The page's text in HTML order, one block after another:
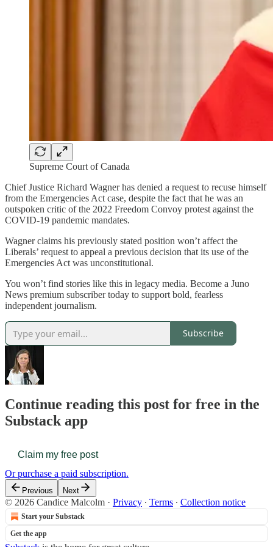
Supreme Court of Canada
Chief Justice Richard Wagner has denied a request to recuse himself
from the Emergencies Act case, despite the fact that he was an
outspoken critic of the 2022 Freedom Convoy protest against the
COVID-19 pandemic mandates.
Wagner claims his previously stated position won’t affect the
Liberals’ request to appeal a previous decision that its use of the
Emergencies Act was unconstitutional.
You won’t find stories like this in legacy media. Become a Juno
News premium subscriber today to support bold, fearless
independent journalism.
Subscribe
Continue reading this post for free in the
Substack app
Claim my free post
Or purchase a paid subscription.
Previous Next
© 2026 Candice Malcolm · Privacy ∙ Terms ∙ Collection notice
Start your Substack
Get the app